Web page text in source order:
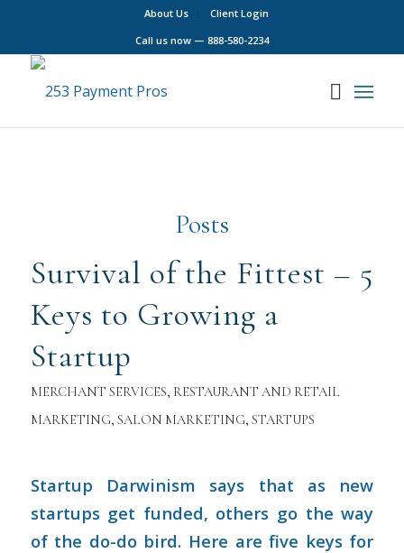
About Us
Client Login
Call us now — 888-580-2234
Posts
Survival of the Fittest – 5
Keys to Growing a
Startup
MERCHANT SERVICES, RESTAURANT AND RETAIL
MARKETING, SALON MARKETING, STARTUPS
Startup Darwinism says that as new
startups get funded, others go the way
of the do-do bird. Here are five keys for